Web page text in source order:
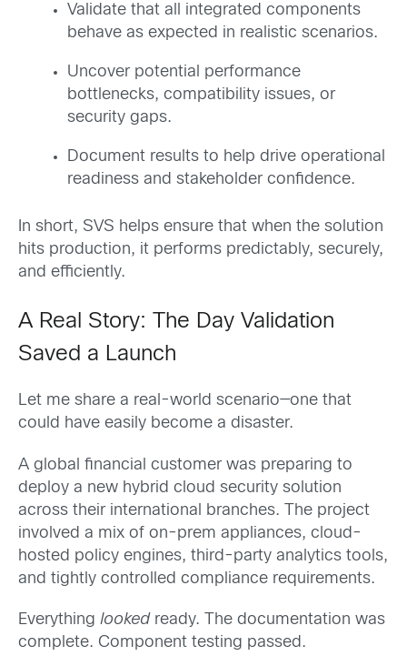
Validate that all integrated components
behave as expected in realistic scenarios.
Uncover potential performance
bottlenecks, compatibility issues, or
security gaps.
Document results to help drive operational
readiness and stakeholder confidence.
In short, SVS helps ensure that when the solution
hits production, it performs predictably, securely,
and efficiently.
A Real Story: The Day Validation
Saved a Launch
Let me share a real-world scenario—one that
could have easily become a disaster.
A global financial customer was preparing to
deploy a new hybrid cloud security solution
across their international branches. The project
involved a mix of on-prem appliances, cloud-
hosted policy engines, third-party analytics tools,
and tightly controlled compliance requirements.
Everything looked ready. The documentation was
complete. Component testing passed.